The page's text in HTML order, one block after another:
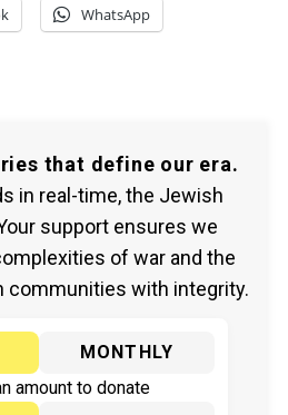
WhatsApp
that define our era.
in real-time, the Jewish
support ensures we
of war and the
communities with integrity.
MONTHLY
amount to donate